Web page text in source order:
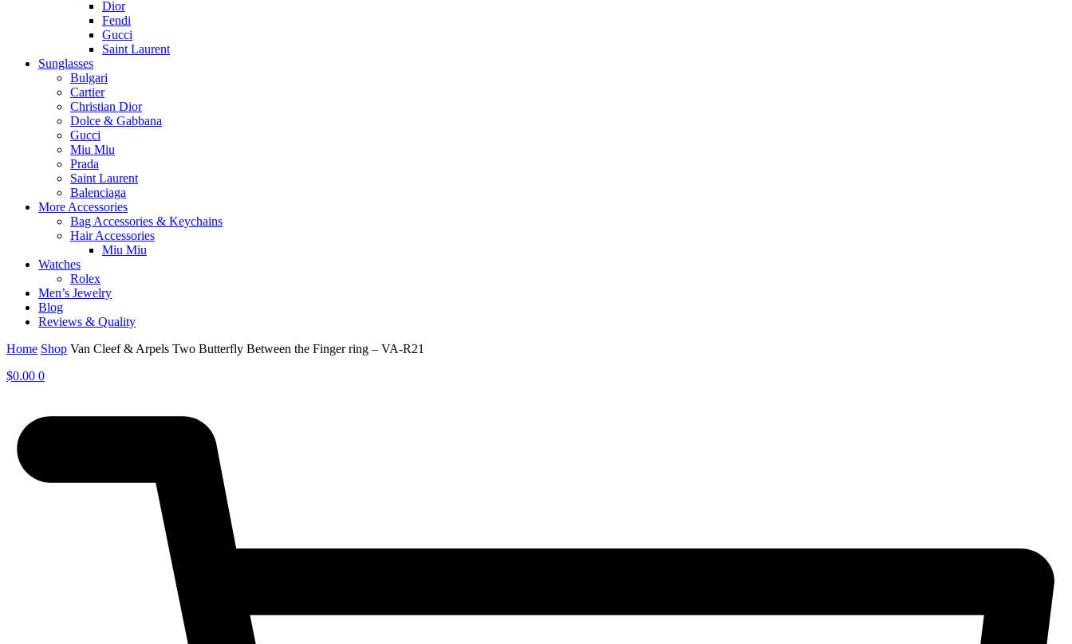
Dior
Fendi
Gucci
Saint Laurent
Sunglasses
Bulgari
Cartier
Christian Dior
Dolce & Gabbana
Gucci
Miu Miu
Prada
Saint Laurent
Balenciaga
More Accessories
Bag Accessories & Keychains
Hair Accessories
Miu Miu
Watches
Rolex
Men’s Jewelry
Blog
Reviews & Quality
Home Shop Van Cleef & Arpels Two Butterfly Between the Finger ring – VA-R21
$0.00 0